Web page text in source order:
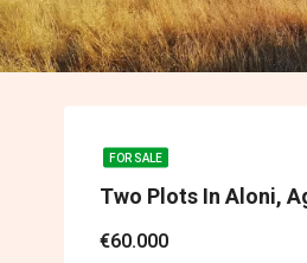
FOR SALE
Two Plots In Aloni,
€60.000